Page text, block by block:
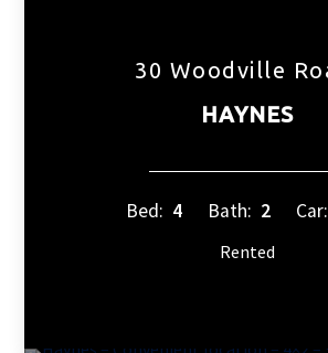
30 Woodville
HAYNES
Bed: 4 Bath: 2 Car:
Rented